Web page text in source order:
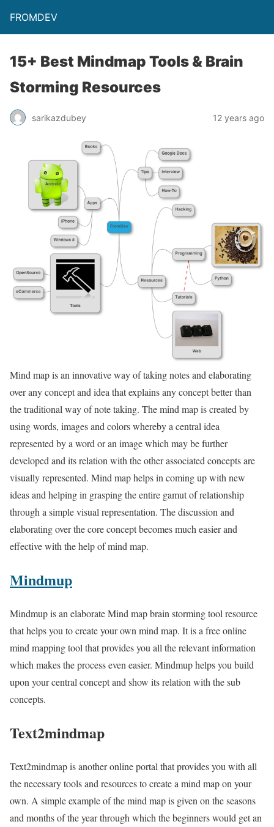
FROMDEV
15+ Best Mindmap Tools & Brain
Storming Resources
sarikazdubey 12 years ago
Mind map is an innovative way of taking notes and elaborating
over any concept and idea that explains any concept better than
the traditional way of note taking. The mind map is created by
using words, images and colors whereby a central idea
represented by a word or an image which may be further
developed and its relation with the other associated concepts are
visually represented. Mind map helps in coming up with new
ideas and helping in grasping the entire gamut of relationship
through a simple visual representation. The discussion and
elaborating over the core concept becomes much easier and
effective with the help of mind map.
Mindmup
Mindmup is an elaborate Mind map brain storming tool resource
that helps you to create your own mind map. It is a free online
mind mapping tool that provides you all the relevant information
which makes the process even easier. Mindmup helps you build
upon your central concept and show its relation with the sub
concepts.
Text2mindmap
Text2mindmap is another online portal that provides you with all
the necessary tools and resources to create a mind map on your
own. A simple example of the mind map is given on the seasons
and months of the year through which the beginners would get an